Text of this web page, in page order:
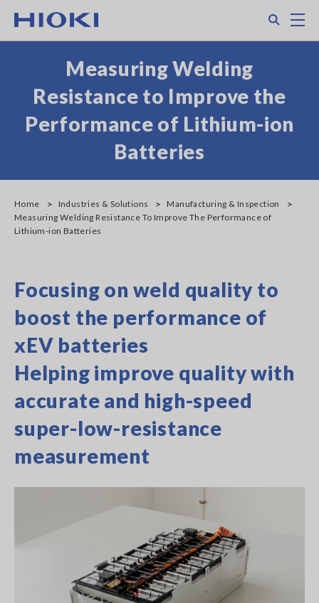
main
Measuring Welding
Resistance to Improve the
Performance of Lithium-ion
Batteries
Home Industries & Solutions
Manufacturing & Inspection
Measuring Welding Resistance To Improve The Performance of
Lithium-ion Batteries
Focusing on weld quality to
boost the performance of
xEV batteries
Helping improve quality with
accurate and high-speed
super-low-resistance
measurement